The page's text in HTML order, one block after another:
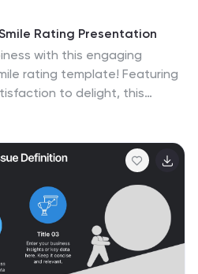
Rating Presentation
with this engaging
rating template! Featuring
to delight, this
customizable and
Keynote, and Google